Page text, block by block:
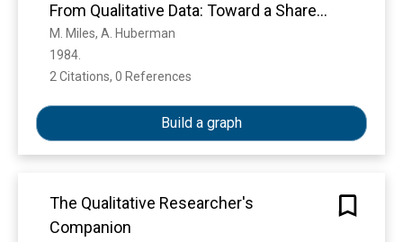
From Qualitative Data: Toward a Shared
Craft," Educational Researcher, 13(May,
1984), 20-30.*
M. Miles, A. Huberman
1984.
2 Citations, 0 References
Build a graph
The Qualitative Researcher's
Companion